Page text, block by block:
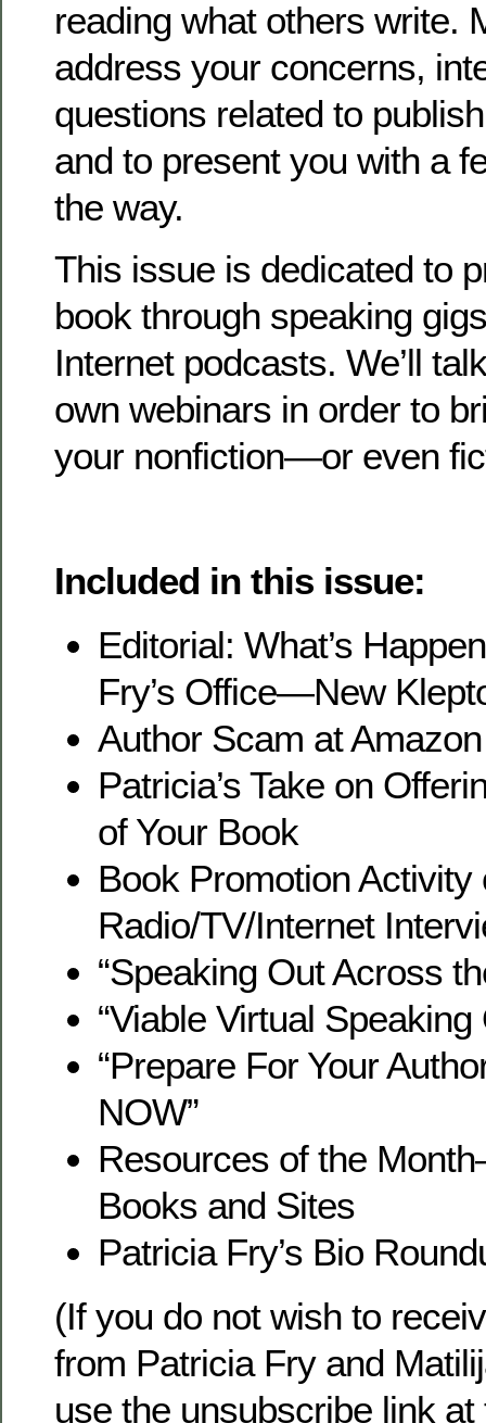
reading what others write.
address your concerns,
questions related to
and to present you with a
the way.
This issue is dedicated to
book through speaking
Internet podcasts. We’ll
own webinars in order to
your nonfiction—or even
Included in this issue:
Editorial: What’s
Fry’s Office—New
Author Scam at Amazon
Patricia’s Take on
of Your Book
Book Promotion
Radio/TV/Internet
“Speaking Out Across
“Viable Virtual Speaking
“Prepare For Your
NOW”
Resources of the
Books and Sites
Patricia Fry’s Bio
(If you do not wish to
from Patricia Fry and
use the unsubscribe link